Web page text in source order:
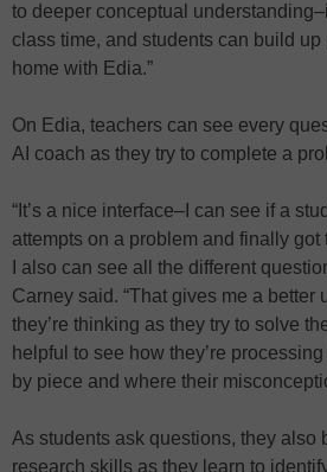
to deeper conceptual
class time, and students can build
home with Edia.”
On Edia, teachers can see every
AI coach as they try to complete a
“It’s a nice interface–I can see if a
attempts on a problem and finally got
I also can see all the different
Carney said. “That gives me a better
they’re thinking as they try to solve
helpful to see how they’re
by piece and where their
As students ask questions, they also
research skills as they learn to